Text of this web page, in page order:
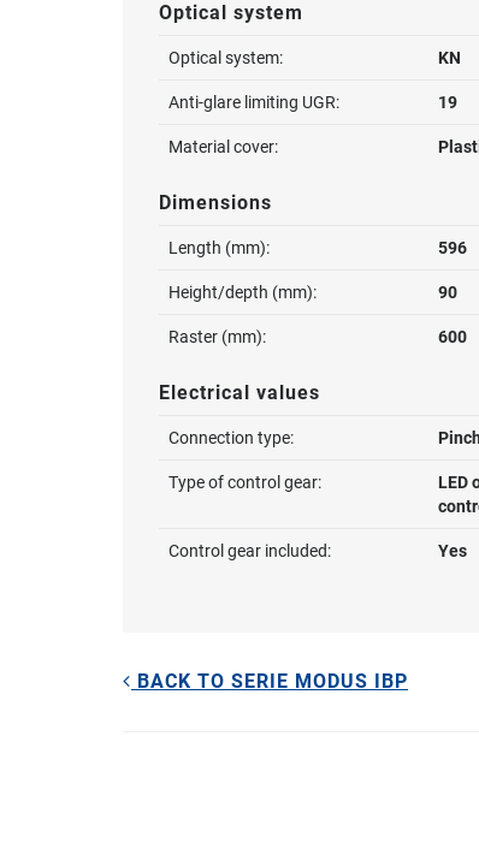
Optical system
Optical system: KN
Anti-glare limiting UGR: 19
Material cover:
Dimensions
Length (mm): 596
Height/depth (mm): 90
Raster (mm): 600
Electrical values
Connection type:
Type of control gear:
LED
Control gear included: Yes
BACK TO SERIE MODUS IBP